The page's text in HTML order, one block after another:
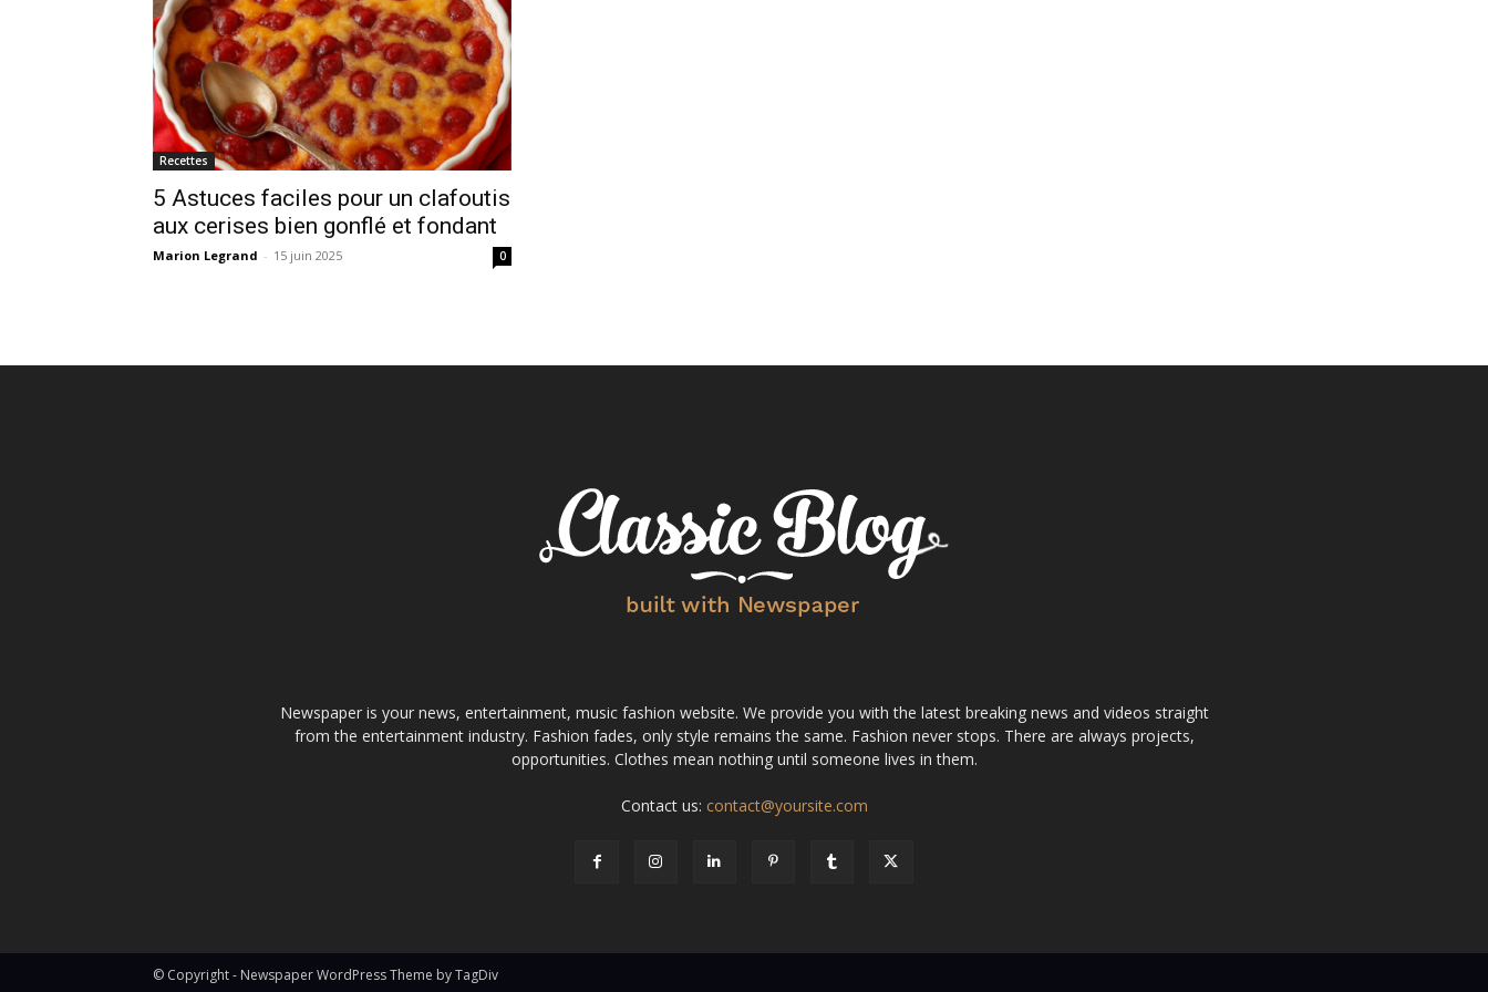
Recettes
5 Astuces faciles pour un clafoutis
aux cerises bien gonflé et fondant
Marion Legrand - 15 juin 2025 0
Newspaper is your news, entertainment, music fashion website. We provide you with the latest breaking news and videos straight
from the entertainment industry. Fashion fades, only style remains the same. Fashion never stops. There are always projects,
opportunities. Clothes mean nothing until someone lives in them.
Contact us: contact@yoursite.com
© Copyright - Newspaper WordPress Theme by TagDiv